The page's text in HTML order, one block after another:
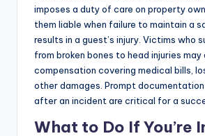
imposes a duty of care on property
them liable when failure to maintain a
results in a guest’s injury. Victims who
from broken bones to head injuries
compensation covering medical bills,
other damages. Prompt
after an incident are critical for a
What to Do If You’re